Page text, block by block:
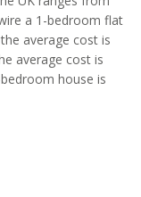
a 1-bedroom flat
average cost is
average cost is
house is